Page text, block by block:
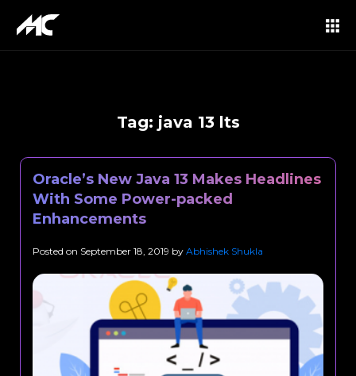
Tag: java 13 lts
Oracle’s New Java 13 Makes Headlines
With Some Power-packed
Enhancements
Posted on September 18, 2019 by Abhishek Shukla